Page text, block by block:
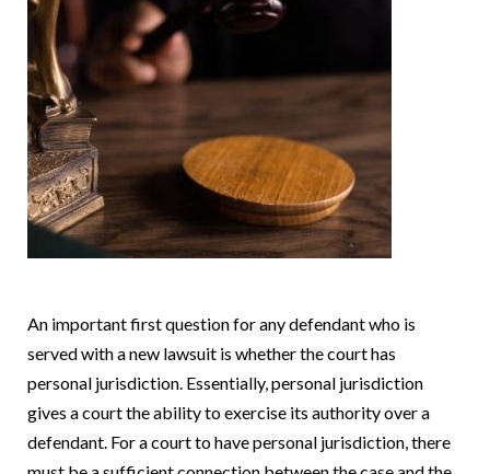
An important first question for any defendant who is
served with a new lawsuit is whether the court has
personal jurisdiction. Essentially, personal jurisdiction
gives a court the ability to exercise its authority over a
defendant. For a court to have personal jurisdiction, there